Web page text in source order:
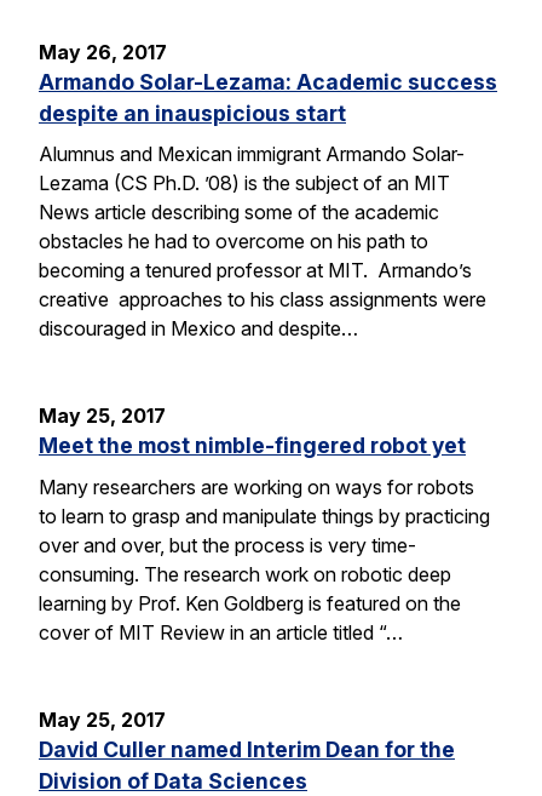
May 26, 2017
Armando Solar-Lezama: Academic success
despite an inauspicious start
Alumnus and Mexican immigrant Armando Solar-
Lezama (CS Ph.D. ’08) is the subject of an MIT
News article describing some of the academic
obstacles he had to overcome on his path to
becoming a tenured professor at MIT. Armando’s
creative approaches to his class assignments were
discouraged in Mexico and despite…
May 25, 2017
Meet the most nimble-fingered robot yet
Many researchers are working on ways for robots
to learn to grasp and manipulate things by practicing
over and over, but the process is very time-
consuming. The research work on robotic deep
learning by Prof. Ken Goldberg is featured on the
cover of MIT Review in an article titled “…
May 25, 2017
David Culler named Interim Dean for the
Division of Data Sciences